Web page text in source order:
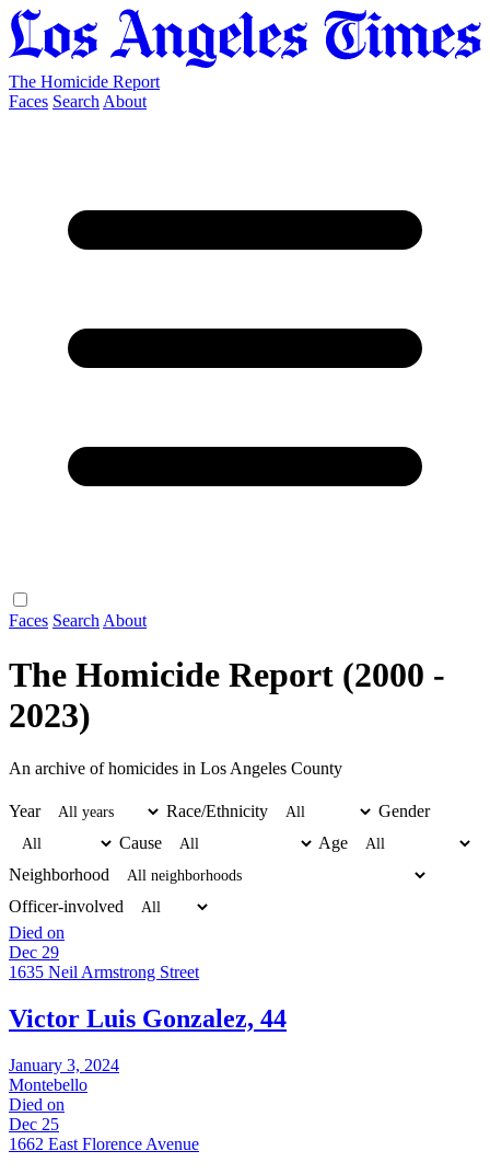
The Homicide Report
Faces Search About
Faces Search About
The Homicide Report (2000 -
2023)
An archive of homicides in Los Angeles County
Year Race/Ethnicity
Gender
Cause
Age
Neighborhood
Officer-involved
Died on
Dec 29
1635 Neil Armstrong Street
Victor Luis Gonzalez, 44
January 3, 2024
Montebello
Died on
Dec 25
1662 East Florence Avenue